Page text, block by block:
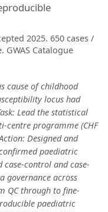
2025. 650 cases /
GWAS Catalogue
cause of childhood
locus had
Lead the statistical
centre programme (CHF
Designed and
paediatric
case-control and case-
governance across
QC through to fine-
paediatric